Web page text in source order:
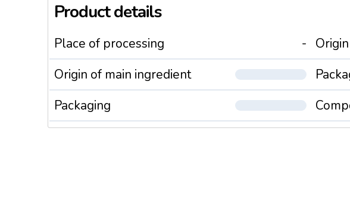
Product details
Place of processing -
Origin of main ingredient
Packaging